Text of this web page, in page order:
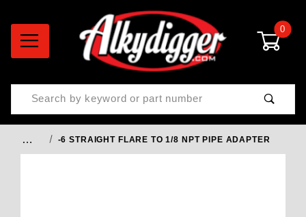
0
Product Search
… -6 STRAIGHT FLARE TO 1/8 NPT PIPE ADAPTER